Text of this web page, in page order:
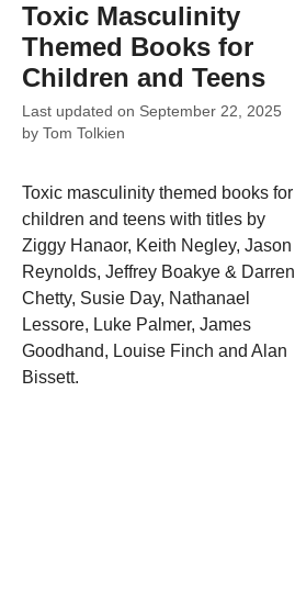
Toxic Masculinity
Themed Books for
Children and Teens
Last updated on September 22, 2025
by Tom Tolkien
Toxic masculinity themed books for
children and teens with titles by
Ziggy Hanaor, Keith Negley, Jason
Reynolds, Jeffrey Boakye & Darren
Chetty, Susie Day, Nathanael
Lessore, Luke Palmer, James
Goodhand, Louise Finch and Alan
Bissett.